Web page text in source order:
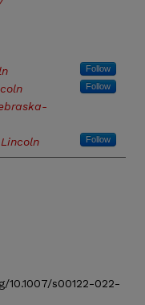
Follow
Follow
Follow
s00122-022-